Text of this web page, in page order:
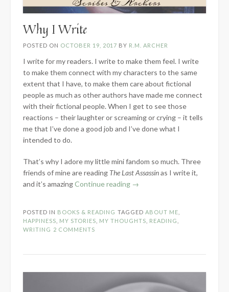
Why I Write
POSTED ON OCTOBER 19, 2017 BY R.M. ARCHER
I write for my readers. I write to make them feel. I write
to make them connect with my characters to the same
extent that I have, to make them care about fictional
people as much as other authors have made me connect
with their fictional people. When I get to see those
reactions – their laughter or screaming or crying – it tells
me that I’ve done a good job and I’ve done what I
intended to do.
That’s why I adore my little mini fandom so much. Three
friends of mine are reading The Last Assassinas I write it,
and it’s amazingContinue reading “Why
→
POSTED IN BOOKS & READING TAGGED ABOUT ME
HAPPINESS
MY STORIES MY THOUGHTS READING
WRITING 2 COMMENTS